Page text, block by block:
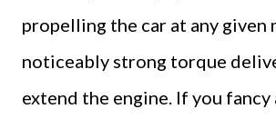
propelling the car at any given
noticeably strong torque
extend the engine. If you